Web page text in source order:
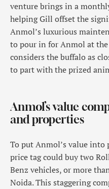
venture brings in a
helping Gill offset the
Anmol’s luxurious
to pour in for Anmol at
considers the buffalo as
to part with the prized
Anmol’s value
and properties
To put Anmol’s value into
price tag could buy two
Benz vehicles, or more
Noida. This staggering